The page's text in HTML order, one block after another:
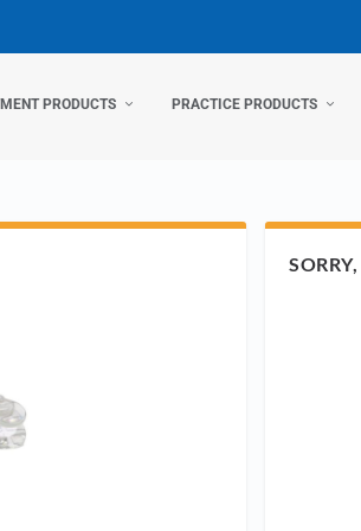
PRODUCTS PRACTICE PRODUCTS